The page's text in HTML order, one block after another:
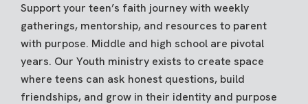
Support your teen’s faith journey with weekly
gatherings, mentorship, and resources to parent
with purpose. Middle and high school are pivotal
years. Our Youth ministry exists to create space
where teens can ask honest questions, build
friendships, and grow in their identity and purpose